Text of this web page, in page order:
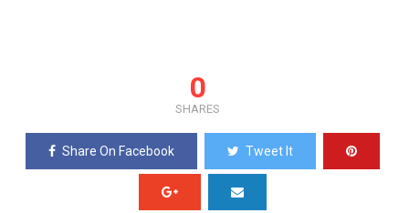
0
SHARES
Share On Facebook Tweet It